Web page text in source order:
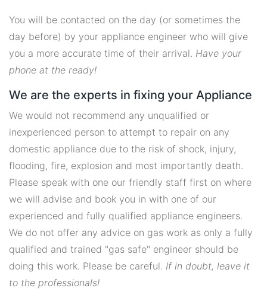
You will be contacted on the day (or sometimes the
day before) by your appliance engineer who will give
you a more accurate time of their arrival. Have your
phone at the ready!
We are the experts in fixing your Appliance
We would not recommend any unqualified or
inexperienced person to attempt to repair on any
domestic appliance due to the risk of shock, injury,
flooding, fire, explosion and most importantly death.
Please speak with one our friendly staff first on where
we will advise and book you in with one of our
experienced and fully qualified appliance engineers.
We do not offer any advice on gas work as only a fully
qualified and trained "gas safe" engineer should be
doing this work. Please be careful. If in doubt, leave it
to the professionals!